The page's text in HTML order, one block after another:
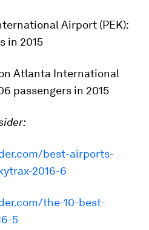
Airport (PEK):
in 2015
Atlanta International
passengers in 2015
best-airports-
2016-6
the-10-best-
5